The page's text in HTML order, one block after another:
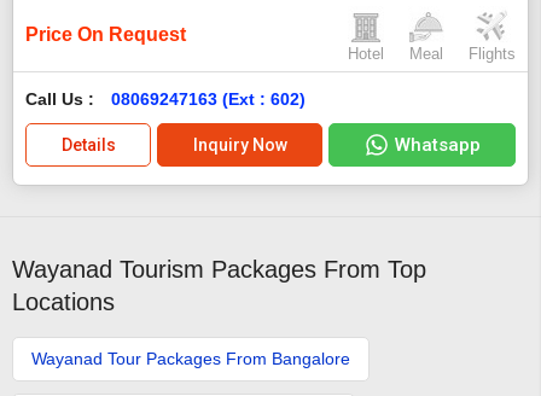
Price On Request
Hotel Meal Flights
Call Us : 08069247163 (Ext : 602)
Details Inquiry Now Whatsapp
Wayanad Tourism Packages From Top
Locations
Wayanad Tour Packages From Bangalore